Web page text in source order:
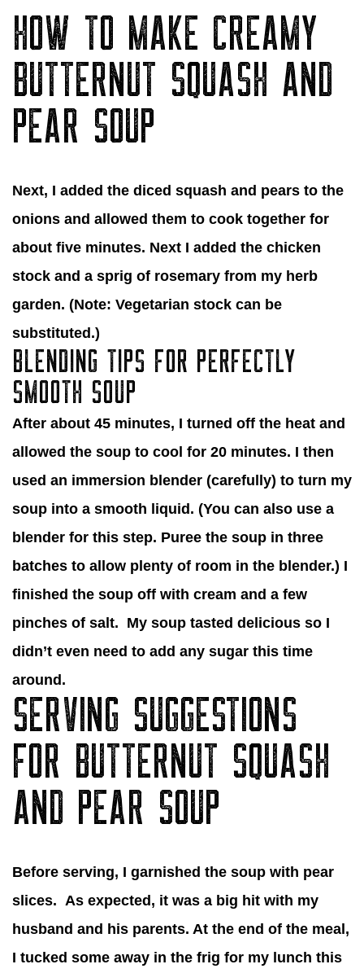
HOW TO MAKE CREAMY
BUTTERNUT SQUASH AND
PEAR SOUP
Next, I added the diced squash and pears to the
onions and allowed them to cook together for
about five minutes. Next I added the chicken
stock and a sprig of rosemary from my herb
garden. (Note: Vegetarian stock can be
substituted.)
BLENDING TIPS FOR PERFECTLY
SMOOTH SOUP
After about 45 minutes, I turned off the heat and
allowed the soup to cool for 20 minutes. I then
used an immersion blender (carefully) to turn my
soup into a smooth liquid. (You can also use a
blender for this step. Puree the soup in three
batches to allow plenty of room in the blender.) I
finished the soup off with cream and a few
pinches of salt. My soup tasted delicious so I
didn’t even need to add any sugar this time
around.
SERVING SUGGESTIONS
FOR BUTTERNUT SQUASH
AND PEAR SOUP
Before serving, I garnished the soup with pear
slices. As expected, it was a big hit with my
husband and his parents. At the end of the meal,
I tucked some away in the frig for my lunch this